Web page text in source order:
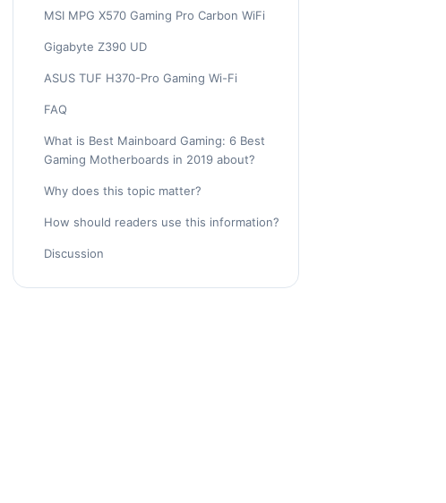
MSI MPG X570 Gaming Pro Carbon WiFi
Gigabyte Z390 UD
ASUS TUF H370-Pro Gaming Wi-Fi
FAQ
What is Best Mainboard Gaming: 6 Best
Gaming Motherboards in 2019 about?
Why does this topic matter?
How should readers use this information?
Discussion